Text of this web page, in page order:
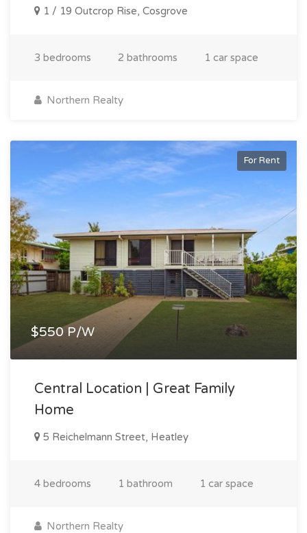
1 / 19 Outcrop Rise, Cosgrove
3 bedrooms 2 bathrooms 1 car space
Northern Realty
For Rent
$550 P/W
Central Location | Great Family
Home
5 Reichelmann Street, Heatley
4 bedrooms 1 bathroom 1 car space
Northern Realty